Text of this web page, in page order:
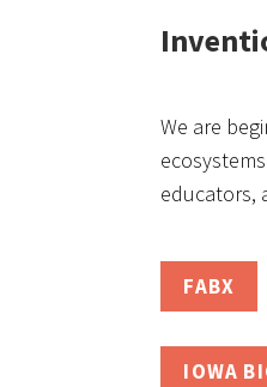
We are
educators,
FABX
IOWA